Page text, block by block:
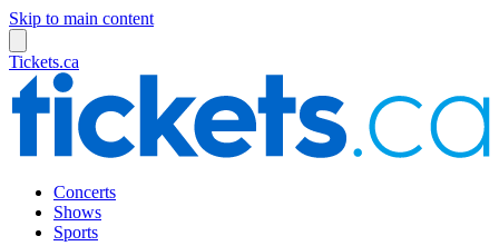
Skip to main content
Tickets.ca
Concerts
Shows
Sports